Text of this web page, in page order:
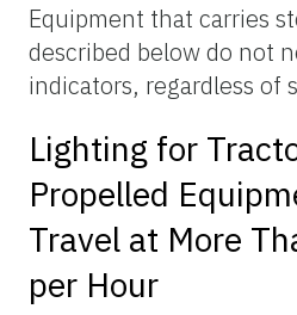
Equipment that carries
described below do not
indicators, regardless of
Lighting for
Propelled
Travel at More
per Hour